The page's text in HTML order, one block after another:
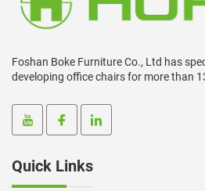
Foshan Boke Furniture Co., Ltd has
developing office chairs for more than
Quick Links